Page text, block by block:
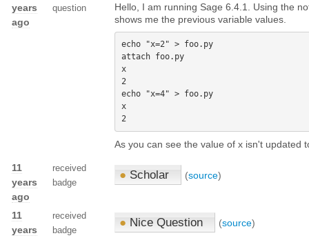
years
ago
question
Hello, I am running Sage 6.4.1. Using the
shows me the previous variable values.
echo "x=2" > foo.py
attach foo.py
x
2
echo "x=4" > foo.py
x
2
As you can see the value of x isn't updated
11
years
ago
received
badge
● Scholar (source)
11
years
received
badge
● Nice Question (source)